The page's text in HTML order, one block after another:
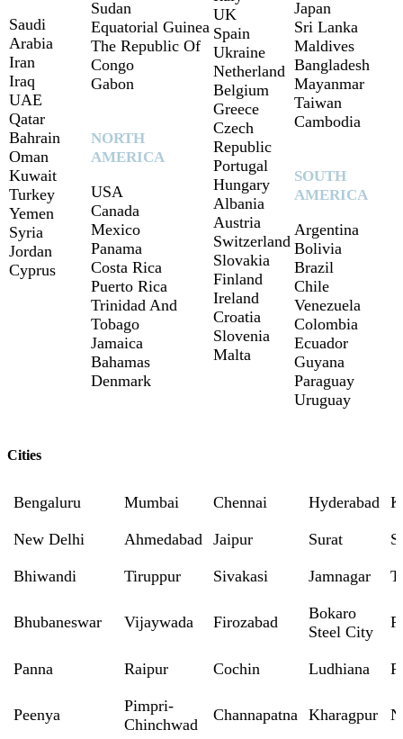
Saudi
Arabia
Iran
Iraq
UAE
Qatar
Bahrain
Oman
Kuwait
Turkey
Yemen
Syria
Jordan
Cyprus
Sudan
Equatorial Guinea
The Republic Of
Congo
Gabon
NORTH
AMERICA
USA
Canada
Mexico
Panama
Costa Rica
Puerto Rica
Trinidad And
Tobago
Jamaica
Bahamas
Denmark
UK
Spain
Ukraine
Netherland
Belgium
Greece
Czech
Republic
Portugal
Hungary
Albania
Austria
Switzerland
Slovakia
Finland
Ireland
Croatia
Slovenia
Malta
Japan
Sri Lanka
Maldives
Bangladesh
Mayanmar
Taiwan
Cambodia
SOUTH
AMERICA
Argentina
Bolivia
Brazil
Chile
Venezuela
Colombia
Ecuador
Guyana
Paraguay
Uruguay
Cities
Bengaluru Mumbai Chennai Hyderabad
New Delhi Ahmedabad Jaipur Surat
Bhiwandi Tiruppur Sivakasi Jamnagar
Bhubaneswar Vijaywada Firozabad
Bokaro
Steel City
Panna Raipur Cochin Ludhiana
Peenya
Pimpri-
Chinchwad
Channapatna Kharagpur